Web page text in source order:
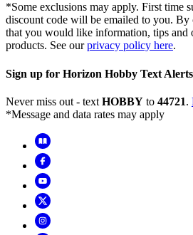
*Some exclusions may apply. First time
discount code will be emailed to you.
that you would like information, tips and
products. See ourprivacy policy here.
Sign up for Horizon Hobby Text
Never miss out - text HOBBY to 44721.
*Message and data rates may apply